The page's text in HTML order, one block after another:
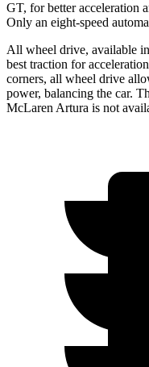
GT, for better acceleration
Only an eight-speed
All wheel drive, available
best traction for
corners, all wheel drive
power, balancing the car.
McLaren Artura is not